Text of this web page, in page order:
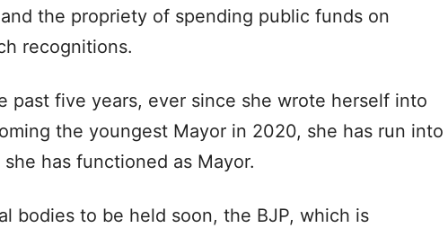
the propriety of spending public funds on
recognitions.
past five years, ever since she wrote herself into
the youngest Mayor in 2020, she has run into
has functioned as Mayor.
bodies to be held soon, the BJP, which is